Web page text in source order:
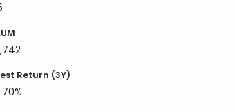
Return (3Y)